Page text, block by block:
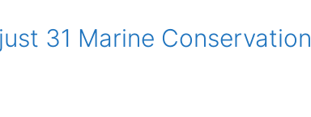
31 Marine Conservation